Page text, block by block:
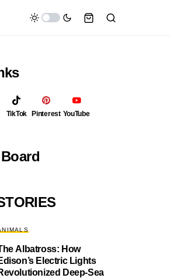
TikTok Pinterest YouTube
Albatross: How
Electric Lights
Deep-Sea